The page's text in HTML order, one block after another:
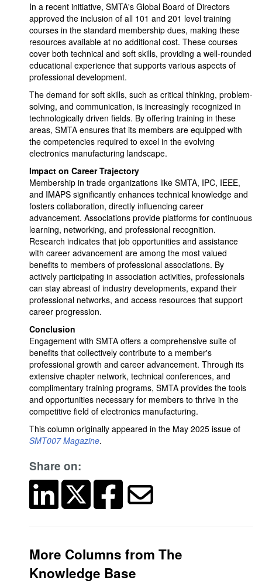
In a recent initiative, SMTA's Global Board of Directors
approved the inclusion of all 101 and 201 level training
courses in the standard membership dues, making these
resources available at no additional cost. These courses
cover both technical and soft skills, providing a well-rounded
educational experience that supports various aspects of
professional development.
The demand for soft skills, such as critical thinking, problem-
solving, and communication, is increasingly recognized in
technologically driven fields. By offering training in these
areas, SMTA ensures that its members are equipped with
the competencies required to excel in the evolving
electronics manufacturing landscape.
Impact on Career Trajectory
Membership in trade organizations like SMTA, IPC, IEEE,
and IMAPS significantly enhances technical knowledge and
fosters collaboration, directly influencing career
advancement. Associations provide platforms for continuous
learning, networking, and professional recognition.
Research indicates that job opportunities and assistance
with career advancement are among the most valued
benefits to members of professional associations. By
actively participating in association activities, professionals
can stay abreast of industry developments, expand their
professional networks, and access resources that support
career progression.
Conclusion
Engagement with SMTA offers a comprehensive suite of
benefits that collectively contribute to a member's
professional growth and career advancement. Through its
extensive chapter network, technical conferences, and
complimentary training programs, SMTA provides the tools
and opportunities necessary for members to thrive in the
competitive field of electronics manufacturing.
This column originally appeared in the May 2025 issue of
SMT007 Magazine.
Share on:
More Columns from The
Knowledge Base